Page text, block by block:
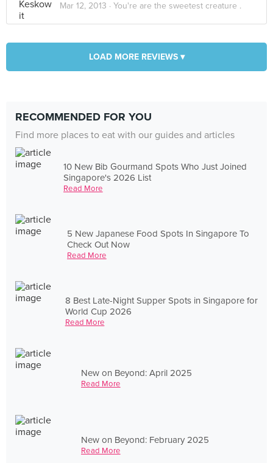
Mar 12, 2013 · You're are the sweetest creature .
LOAD MORE REVIEWS ▾
RECOMMENDED FOR YOU
Find more places to eat with our guides and articles
10 New Bib Gourmand Spots Who Just Joined
Singapore's 2026 List
Read More
5 New Japanese Food Spots In Singapore To
Check Out Now
Read More
8 Best Late-Night Supper Spots in Singapore for
World Cup 2026
Read More
New on Beyond: April 2025
Read More
New on Beyond: February 2025
Read More